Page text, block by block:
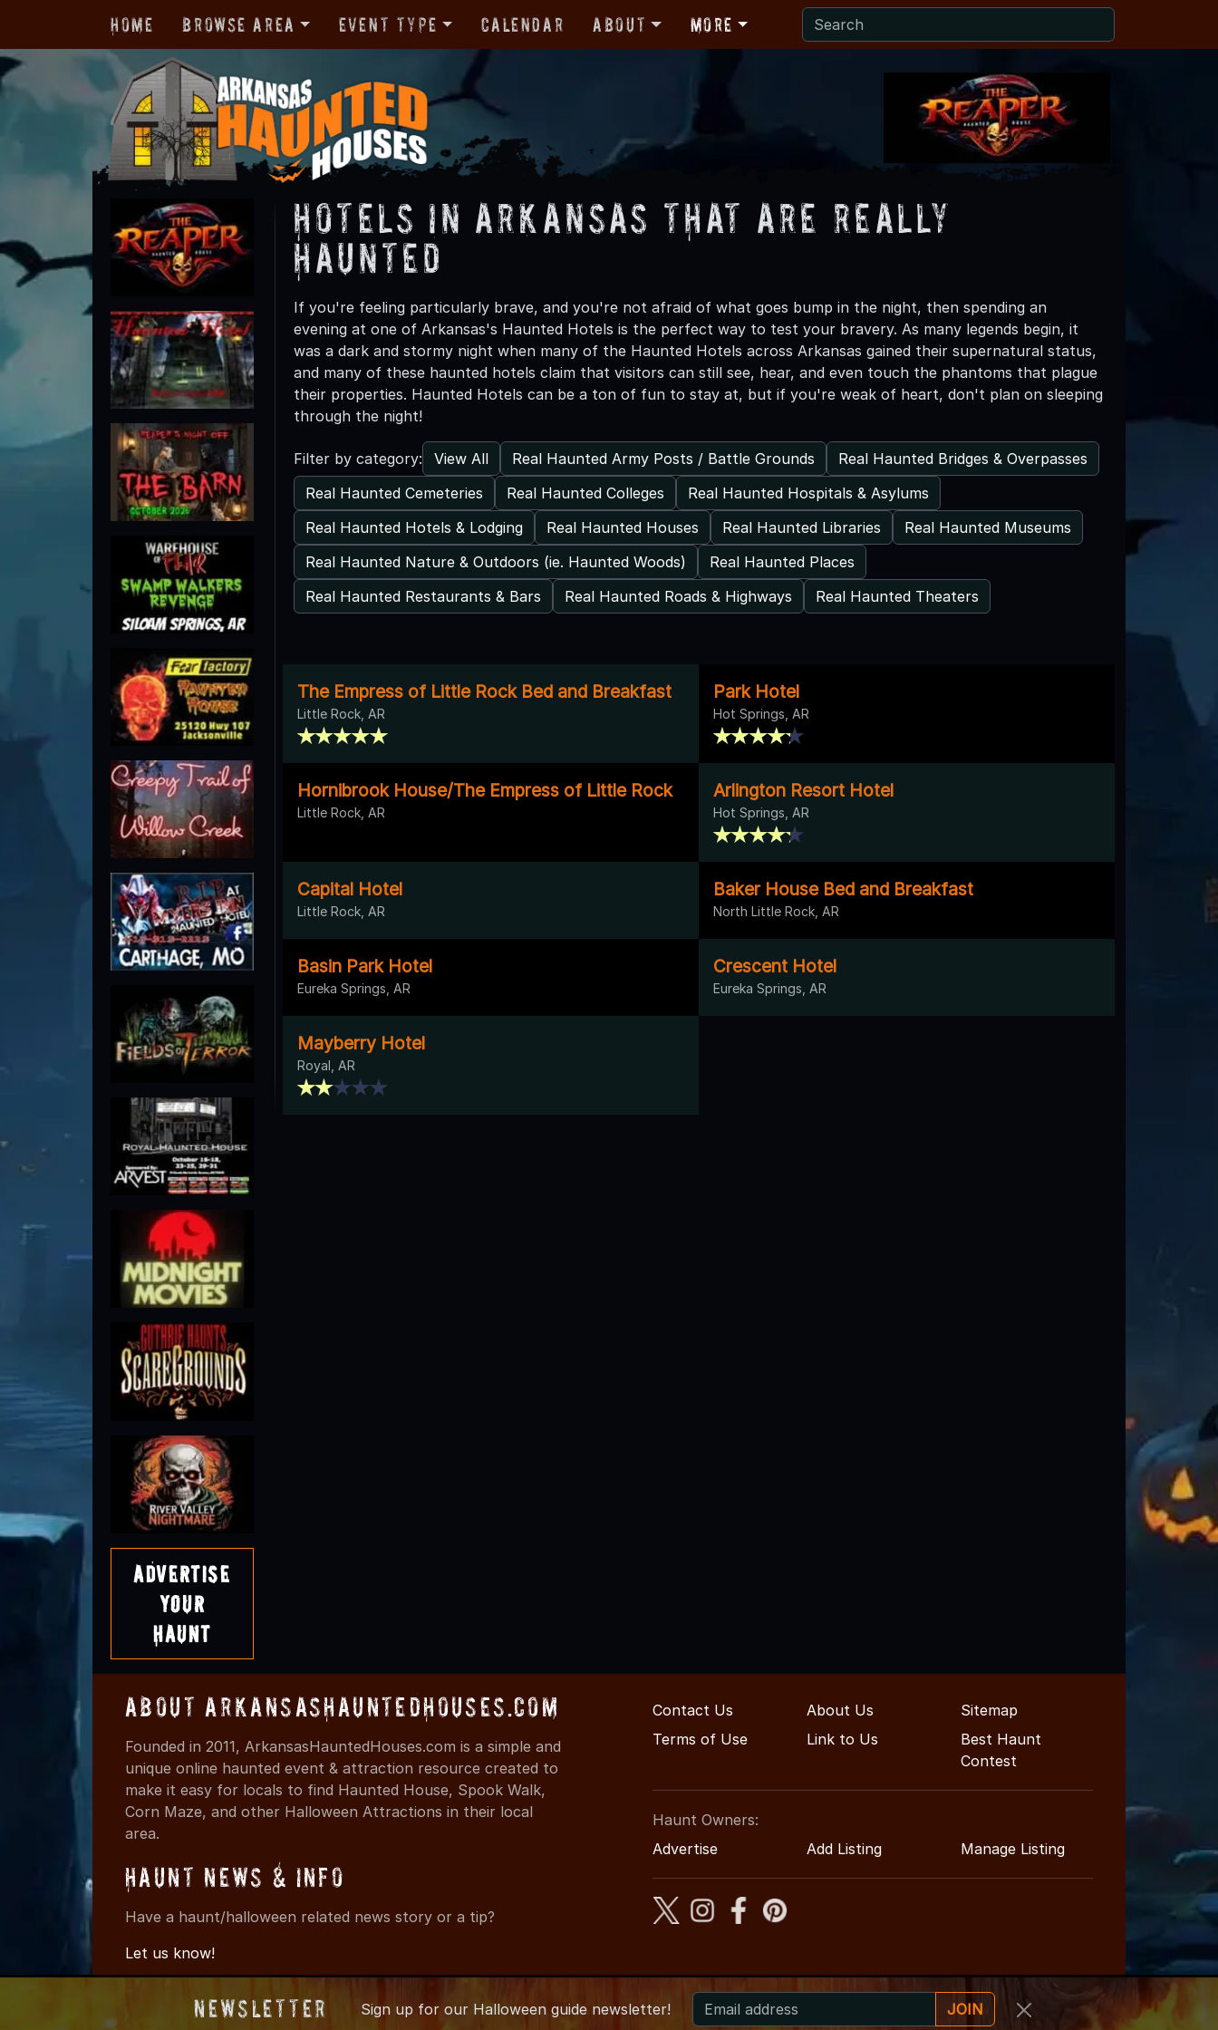
Home Browse Area Event Type Calendar About More
Advertise
Your
Haunt
Hotels in Arkansas That are Really
Haunted
If you're feeling particularly brave, and you're not afraid of what goes bump in the night, then spending an
evening at one of Arkansas's Haunted Hotels is the perfect way to test your bravery. As many legends begin, it
was a dark and stormy night when many of the Haunted Hotels across Arkansas gained their supernatural status,
and many of these haunted hotels claim that visitors can still see, hear, and even touch the phantoms that plague
their properties. Haunted Hotels can be a ton of fun to stay at, but if you're weak of heart, don't plan on sleeping
through the night!
Filter by category: View All Real Haunted Army Posts / Battle Grounds
Real Haunted Bridges & Overpasses
Real Haunted Cemeteries
Real Haunted Colleges
Real Haunted Hospitals & Asylums
Real Haunted Hotels & Lodging
Real Haunted Houses Real Haunted Libraries
Real Haunted Museums
Real Haunted Nature & Outdoors (ie. Haunted Woods)
Real Haunted Places
Real Haunted Restaurants & Bars
Real Haunted Roads & Highways Real Haunted Theaters
The Empress of Little Rock Bed and Breakfast
Little Rock, AR
Park Hotel
Hot Springs, AR
Hornibrook House/The Empress of Little Rock
Little Rock, AR
Arlington Resort Hotel
Hot Springs, AR
Capital Hotel
Little Rock, AR
Baker House Bed and Breakfast
North Little Rock, AR
Basin Park Hotel
Eureka Springs, AR
Crescent Hotel
Eureka Springs, AR
Mayberry Hotel
Royal, AR
About ArkansasHauntedHouses.com
Founded in 2011, ArkansasHauntedHouses.com is a simple and
unique online haunted event & attraction resource created to
make it easy for locals to find Haunted House, Spook Walk,
Corn Maze, and other Halloween Attractions in their local
area.
Haunt News & Info
Have a haunt/halloween related news story or a tip?
Let us know!
Contact Us About Us
Sitemap
Terms of Use
Link to Us
Best Haunt
Contest
Haunt Owners:
Advertise
Add Listing Manage Listing
© 2011-2026 ArkansasHauntedHouses.com ● Arkansas's Halloween Entertainment Guide
Newsletter Sign up forour Halloween guide newsletter! JOIN